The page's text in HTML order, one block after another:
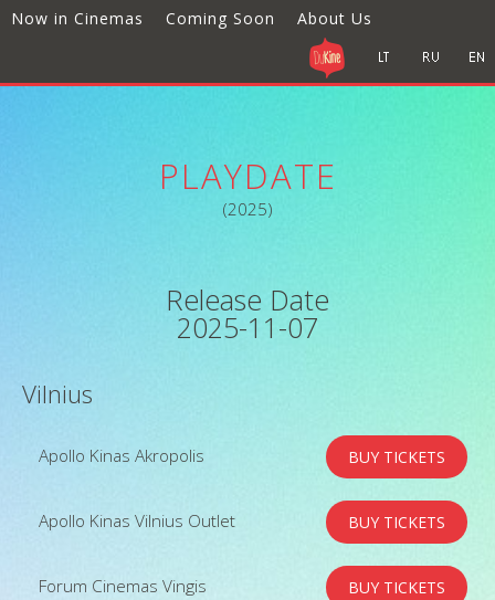
Now in Cinemas Coming Soon About Us
PLAYDATE
(2025)
Release Date
2025-11-07
Vilnius
Apollo Kinas Akropolis BUY TICKETS
Apollo Kinas Vilnius Outlet BUY TICKETS
Forum Cinemas Vingis BUY TICKETS